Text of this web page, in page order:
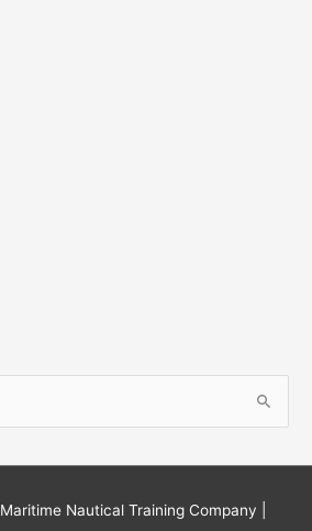
Maritime Nautical Training Company